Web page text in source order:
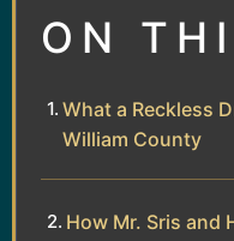
ON
What a Reckless
William County
How Mr. Sris and